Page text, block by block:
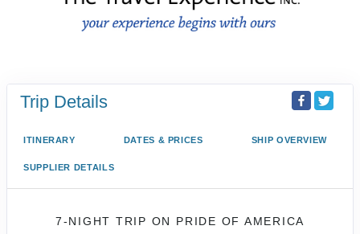
Trip Details
ITINERARY DATES & PRICES SHIP OVERVIEW
SUPPLIER DETAILS
7-NIGHT TRIP ON PRIDE OF AMERICA